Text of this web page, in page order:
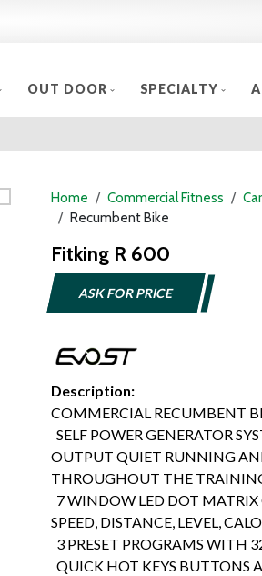
OUT DOOR SPECIALTY
Home Commercial Fitness
Recumbent Bike
Fitking R 600
ASK FOR PRICE
Description:
COMMERCIAL RECUMBENT
SELF POWER GENERATOR
OUTPUT QUIET RUNNING
THROUGHOUT THE
7 WINDOW LED DOT MATRIX
SPEED, DISTANCE, LEVEL,
3 PRESET PROGRAMS WITH
QUICK HOT KEYS BUTTONS